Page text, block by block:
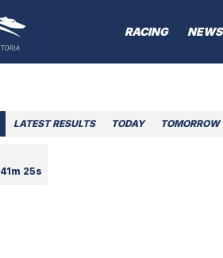
RACING NEWS
LATEST RESULTS TODAY TOMORROW
41m 25s